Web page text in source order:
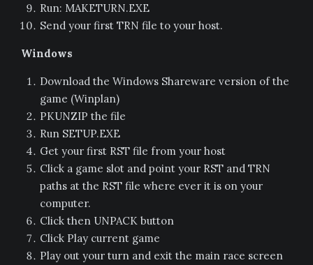
Run: MAKETURN.EXE
Send your first TRN file to your host.
Windows
Download the Windows Shareware version of the
game (Winplan)
PKUNZIP the file
Run SETUP.EXE
Get your first RST file from your host
Click a game slot and point your RST and TRN
paths at the RST file where ever it is on your
computer.
Click then UNPACK button
Click Play current game
Play out your turn and exit the main race screen